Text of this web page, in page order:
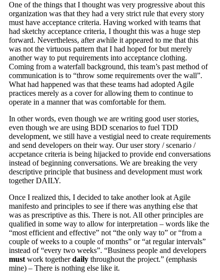
One of the things that I thought was very progressive about this
organization was that they had a very strict rule that every story
must have acceptance criteria. Having worked with teams that
had sketchy acceptance criteria, I thought this was a huge step
forward. Nevertheless, after awhile it appeared to me that this
was not the virtuous pattern that I had hoped for but merely
another way to put requirements into acceptance clothing.
Coming from a waterfall background, this team’s past method of
communication is to “throw some requirements over the wall”.
What had happened was that these teams had adopted Agile
practices merely as a cover for allowing them to continue to
operate in a manner that was comfortable for them.
In other words, even though we are writing good user stories,
even though we are using BDD scenarios to fuel TDD
development, we still have a vestigial need to create requirements
and send developers on their way. Our user story / scenario /
accpetance criteria is being hijacked to provide end conversations
instead of beginning conversations. We are breaking the very
descriptive principle that business and development must work
together DAILY.
Once I realized this, I decided to take another look at Agile
manifesto and principles to see if there was anything else that
was as prescriptive as this. There is not. All other principles are
qualified in some way to allow for interpretation – words like the
“most efficient and effective” not “the only way to” or “from a
couple of weeks to a couple of months” or “at regular intervals”
instead of “every two weeks”. “Business people and developers
mustwork togetherdailythroughout the project.” (emphasis
mine) – There is nothing else like it.